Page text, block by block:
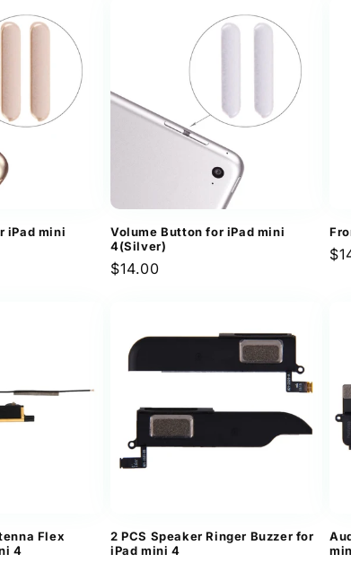
iPad mini
Volume Button for iPad mini
4(Silver)
Regular
$14.00
Flex
4
2 PCS Speaker Ringer Buzzer for
iPad mini 4